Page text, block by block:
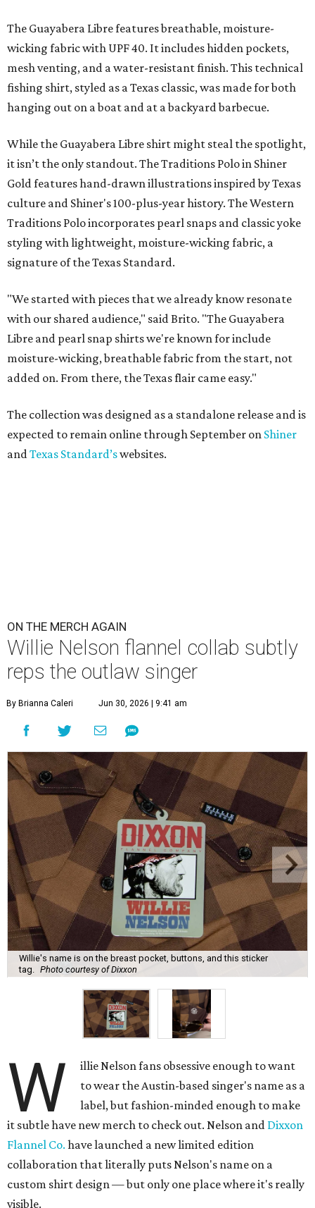
The Guayabera Libre features breathable, moisture-
wicking fabric with UPF 40. It includes hidden pockets,
mesh venting, and a water-resistant finish. This technical
fishing shirt, styled as a Texas classic, was made for both
hanging out on a boat and at a backyard barbecue.
While the Guayabera Libre shirt might steal the spotlight,
it isn’t the only standout. The Traditions Polo in Shiner
Gold features hand-drawn illustrations inspired by Texas
culture and Shiner's 100-plus-year history. The Western
Traditions Polo incorporates pearl snaps and classic yoke
styling with lightweight, moisture-wicking fabric, a
signature of the Texas Standard.
"We started with pieces that we already know resonate
with our shared audience," said Brito. "The Guayabera
Libre and pearl snap shirts we're known for include
moisture-wicking, breathable fabric from the start, not
added on. From there, the Texas flair came easy."
The collection was designed as a standalone release and is
expected to remain online through September on Shiner
andTexas Standard’swebsites.
ON THE MERCH AGAIN
Willie Nelson flannel collab subtly
reps the outlaw singer
By Brianna Caleri Jun 30, 2026 | 9:41 am
Willie's name is on the breast pocket, buttons, and this sticker
tag.
Photo courtesy of Dixxon
W
illie Nelson fans obsessive enough to want
to wear the Austin-based singer's name as a
label, but fashion-minded enough to make
it subtle have new merch to check out. Nelson and Dixxon
Flannel Co. have launched a new limited edition
collaboration that literally puts Nelson's name on a
custom shirt design — but only one place where it's really
visible.